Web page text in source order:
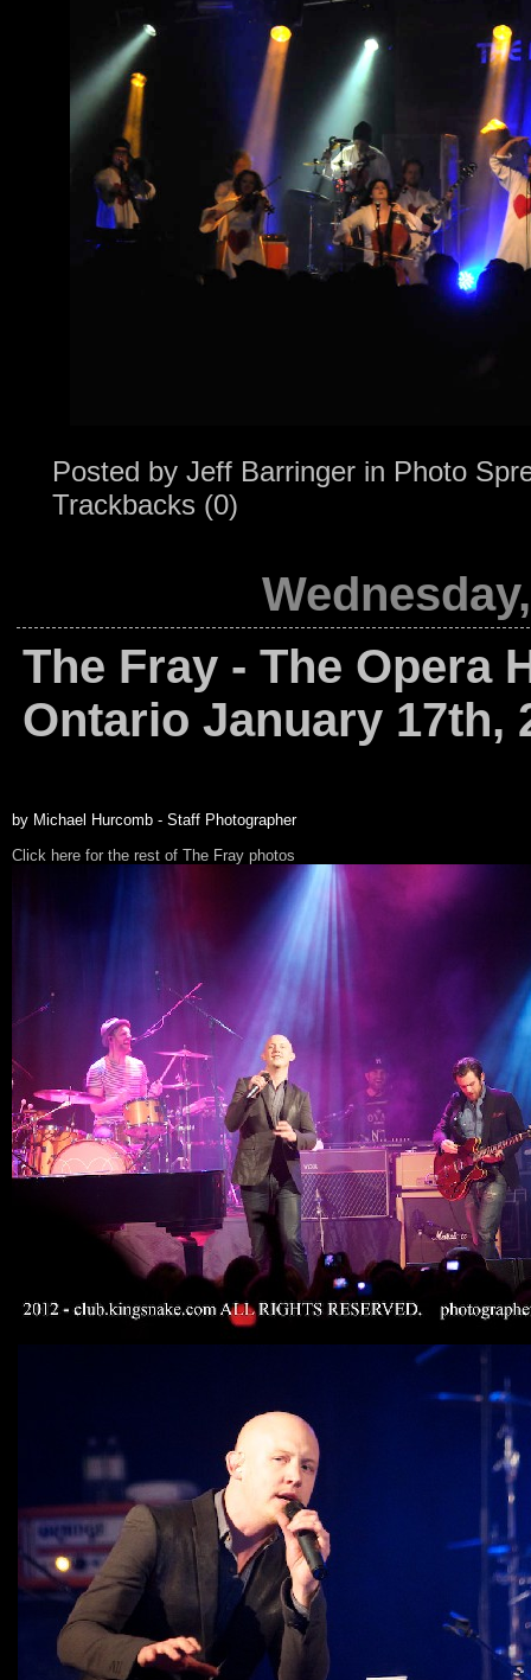
Posted by Jeff Barringer in Photo
Trackbacks (0)
The Fray - The Opera
Ontario January 17th,
by Michael Hurcomb - Staff Photographer
Click here for the rest of The Fray photos